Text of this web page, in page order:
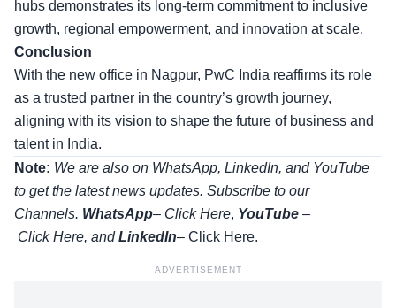
hubs demonstrates its long-term commitment to inclusive
growth, regional empowerment, and innovation at scale.
Conclusion
With the new office in Nagpur, PwC India reaffirms its role
as a trusted partner in the country’s growth journey,
aligning with its vision to shape the future of business and
talent in India.
Note: We are also on WhatsApp, LinkedIn, and YouTube
to get the latest news updates. Subscribe to our
Channels. WhatsApp– Click Here, YouTube –
Click Here, andLinkedIn– Click Here.
ADVERTISEMENT